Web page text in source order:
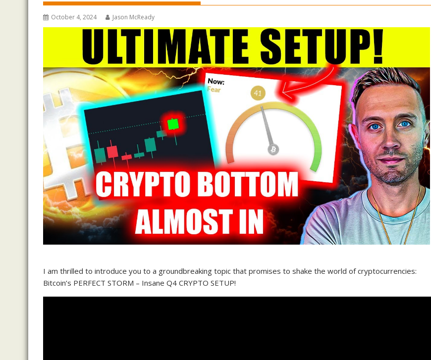
October 4, 2024 Jason McReady
I am thrilled to introduce you to a groundbreaking topic that promises to shake the world of cryptocurrencies:
Bitcoin’s PERFECT STORM – Insane Q4 CRYPTO SETUP!